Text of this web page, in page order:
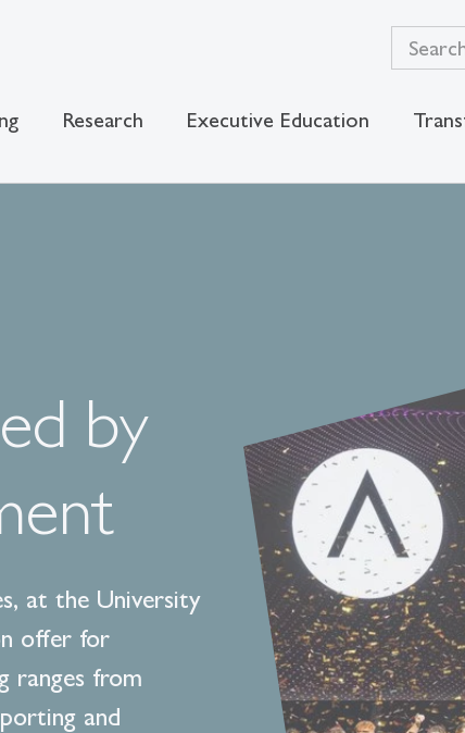
Research Executive Education
by
at the University
offer for
ranges from
and